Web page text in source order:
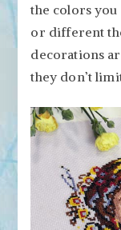
the colors you
or different
decorations
they don’t